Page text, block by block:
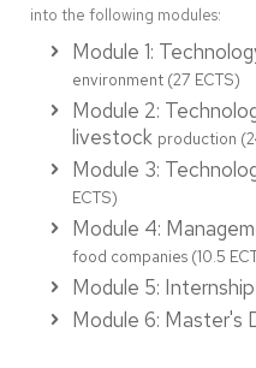
into the following modules:
Module 1:
environment (27 ECTS)
Module 2:
livestock production
Module 3:
ECTS)
Module 4:
food companies (10.5
Module 5:
Module 6: Master's